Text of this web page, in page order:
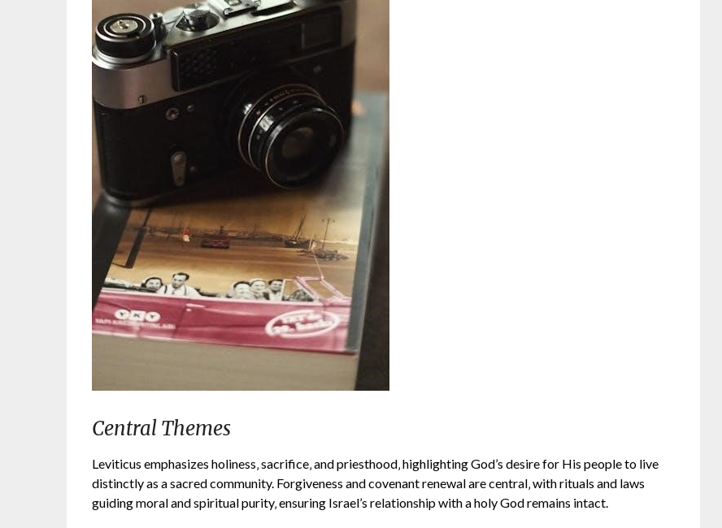
Central Themes
Leviticus emphasizes holiness‚ sacrifice‚ and priesthood‚ highlighting God’s desire for His people to live
distinctly as a sacred community. Forgiveness and covenant renewal are central‚ with rituals and laws
guiding moral and spiritual purity‚ ensuring Israel’s relationship with a holy God remains intact.